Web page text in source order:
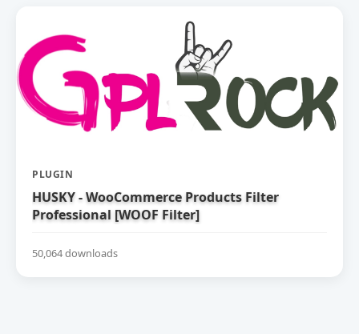
PLUGIN
HUSKY - WooCommerce Products Filter
Professional [WOOF Filter]
50,064 downloads